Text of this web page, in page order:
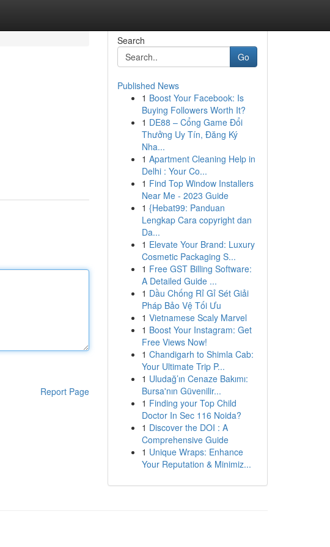
Report Page
Search
Go
Published News
1 Boost Your Facebook: Is
Buying Followers Worth It?
1 DE88 – Cổng Game Đổi
Thưởng Uy Tín, Đăng Ký
Nha...
1 Apartment Cleaning Help in
Delhi : Your Co...
1 Find Top Window Installers
Near Me - 2023 Guide
1 {Hebat99: Panduan
Lengkap Cara copyright dan
Da...
1 Elevate Your Brand: Luxury
Cosmetic Packaging S...
1 Free GST Billing Software:
A Detailed Guide ...
1 Dầu Chống Rỉ Gỉ Sét Giải
Pháp Bảo Vệ Tối Ưu
1 Vietnamese Scaly Marvel
1 Boost Your Instagram: Get
Free Views Now!
1 Chandigarh to Shimla Cab:
Your Ultimate Trip P...
1 Uludağ’ın Cenaze Bakımı:
Bursa'nın Güvenilir...
1 Finding your Top Child
Doctor In Sec 116 Noida?
1 Discover the DOI : A
Comprehensive Guide
1 Unique Wraps: Enhance
Your Reputation & Minimiz...